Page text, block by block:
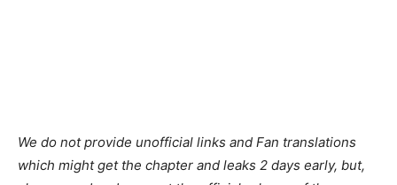
We do not provide unofficial links and Fan translations
which might get the chapter and leaks 2 days early, but,